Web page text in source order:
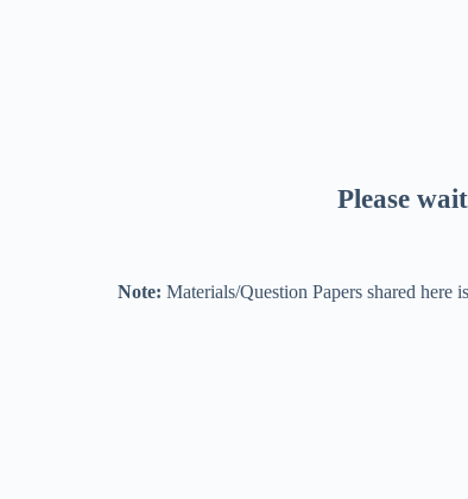
Please
Note: Materials/Question Papers shared here